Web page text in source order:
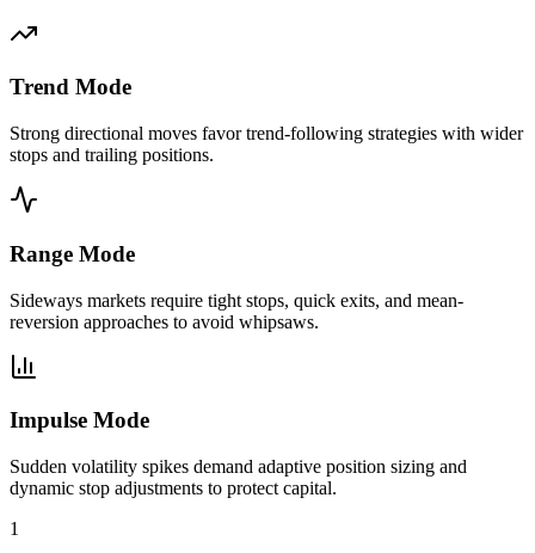
Trend Mode
Strong directional moves favor trend-following strategies with wider
stops and trailing positions.
Range Mode
Sideways markets require tight stops, quick exits, and mean-
reversion approaches to avoid whipsaws.
Impulse Mode
Sudden volatility spikes demand adaptive position sizing and
dynamic stop adjustments to protect capital.
1